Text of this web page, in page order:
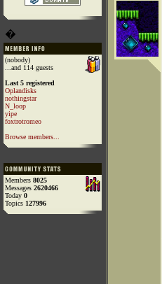
�
(nobody)
...and 114 guests
Last 5 registered
Oplandisks
nothingstar
N_loop
yipe
foxtrotromeo
Browse members...
Members 8025
Messages 2620466
Today 0
Topics 127996